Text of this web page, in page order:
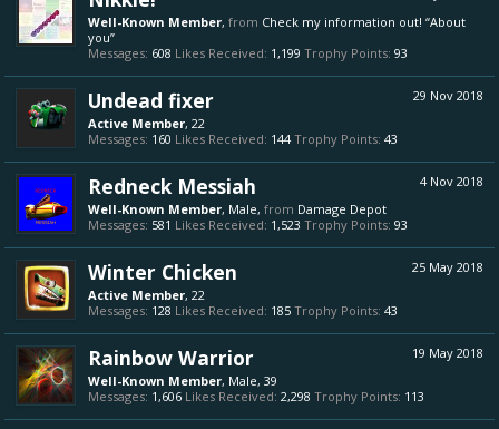
Well-Known Member, from Check my information out! “About
you”
Messages: 608 Likes Received: 1,199 Trophy Points: 93
29 Nov 2018
Undead fixer
Active Member, 22
Messages: 160 Likes Received: 144 Trophy Points: 43
4 Nov 2018
Redneck Messiah
Well-Known Member, Male, from Damage Depot
Messages: 581 Likes Received: 1,523 Trophy Points: 93
25 May 2018
Winter Chicken
Active Member, 22
Messages: 128 Likes Received: 185 Trophy Points: 43
19 May 2018
Rainbow Warrior
Well-Known Member, Male, 39
Messages: 1,606 Likes Received: 2,298 Trophy Points: 113